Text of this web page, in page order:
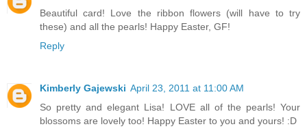
Beautiful card! Love the ribbon flowers (will have to try
these) and all the pearls! Happy Easter, GF!
Reply
Kimberly Gajewski April 23, 2011 at 11:00 AM
So pretty and elegant Lisa! LOVE all of the pearls! Your
blossoms are lovely too! Happy Easter to you and yours! :D